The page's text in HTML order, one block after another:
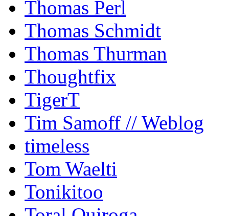
Thomas Perl
Thomas Schmidt
Thomas Thurman
Thoughtfix
TigerT
Tim Samoff // Weblog
timeless
Tom Waelti
Tonikitoo